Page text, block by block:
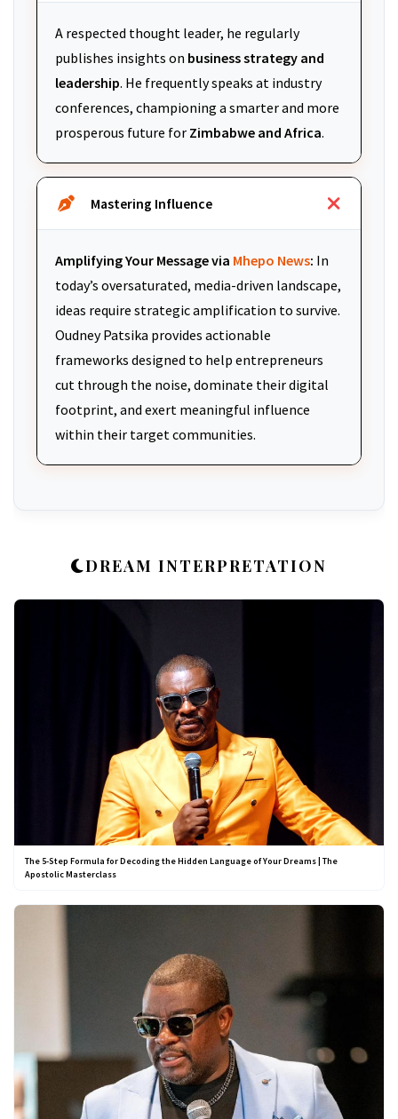
A respected thought leader, he regularly
publishes insights on business strategy and
leadership. He frequently speaks at industry
conferences, championing a smarter and more
prosperous future for Zimbabwe and Africa.
Mastering Influence
Amplifying Your Message via Mhepo News: In
today’s oversaturated, media-driven landscape,
ideas require strategic amplification to survive.
Oudney Patsika provides actionable
frameworks designed to help entrepreneurs
cut through the noise, dominate their digital
footprint, and exert meaningful influence
within their target communities.
DREAM INTERPRETATION
The 5-Step Formula for Decoding the Hidden Language of Your Dreams | The
Apostolic Masterclass